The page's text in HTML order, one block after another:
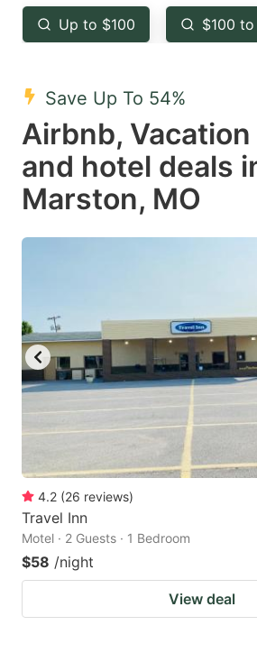
key
to
the
keyboard
shortcuts
for
changing
dates.
Up to $100 $100
Save Up To 54%
Airbnb,
and hotel deals
Marston, MO
4.2 (26 reviews)
Travel Inn
Motel · 2 Guests · 1 Bedroom
$58 /night
View deal